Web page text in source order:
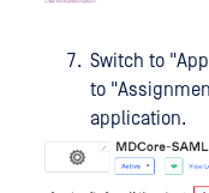
Switch to
to
application.